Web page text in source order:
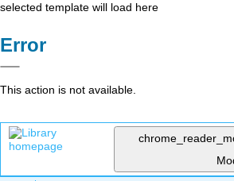
selected template will load here
Error
This action is not available.